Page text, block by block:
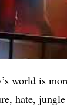
world is
hate,